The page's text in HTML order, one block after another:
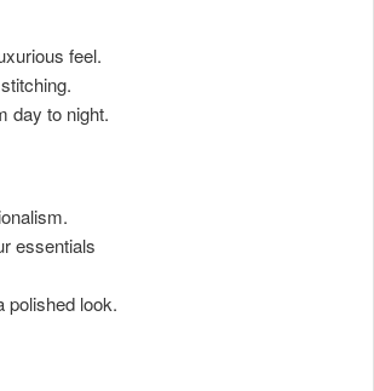
feel.
day to night.
essentials
polished look.